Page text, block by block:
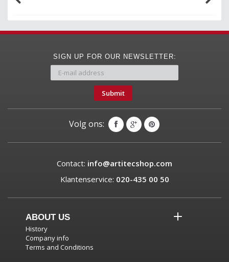
SIGN UP FOR OUR NEWSLETTER:
Submit
Volg ons:
Contact: info@artitecshop.com
Klantenservice: 020-435 00 50
ABOUT US
History
Company info
Terms and Conditions